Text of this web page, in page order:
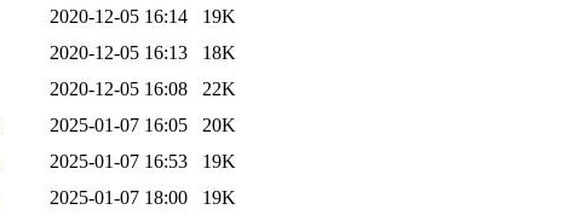
2020-12-05 16:14
19K
2020-12-05 16:13
18K
2020-12-05 16:08
22K
2025-01-07 16:05
20K
2025-01-07 16:53
19K
2025-01-07 18:00
19K